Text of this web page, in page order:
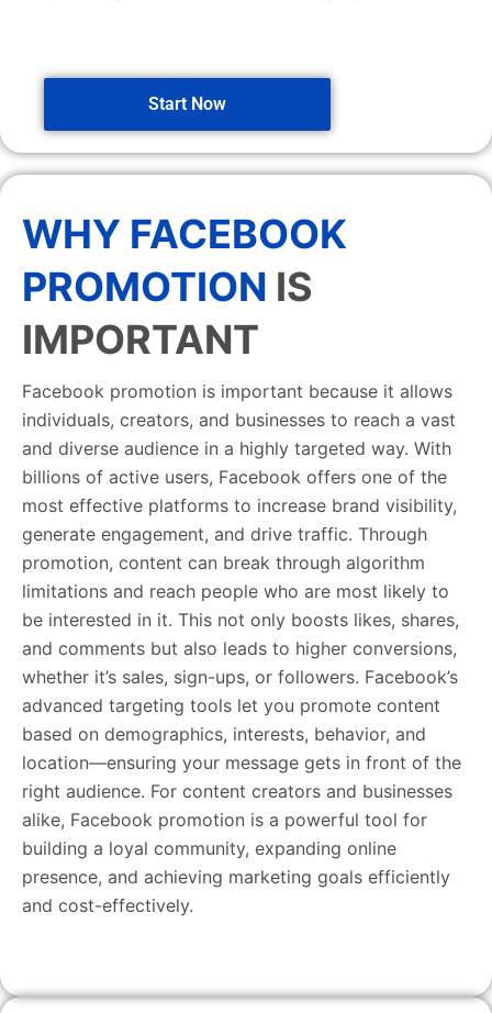
Start Now
WHY FACEBOOK
PROMOTION IS
IMPORTANT
Facebook promotion is important because it allows
individuals, creators, and businesses to reach a vast
and diverse audience in a highly targeted way. With
billions of active users, Facebook offers one of the
most effective platforms to increase brand visibility,
generate engagement, and drive traffic. Through
promotion, content can break through algorithm
limitations and reach people who are most likely to
be interested in it. This not only boosts likes, shares,
and comments but also leads to higher conversions,
whether it’s sales, sign-ups, or followers. Facebook’s
advanced targeting tools let you promote content
based on demographics, interests, behavior, and
location—ensuring your message gets in front of the
right audience. For content creators and businesses
alike, Facebook promotion is a powerful tool for
building a loyal community, expanding online
presence, and achieving marketing goals efficiently
and cost-effectively.